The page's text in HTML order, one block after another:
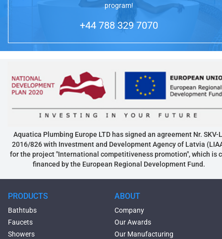
program!
+44 788 329 7070
Aquatica Plumbing Europe LTD has signed an agreement Nr. SKV-
2016/826 with Investment and Development Agency of Latvia
for the project "International competitiveness promotion", which is
financed by the European Regional Development Fund.
PRODUCTS
Bathtubs
Faucets
Showers
ABOUT
Company
Our Awards
Our Manufacturing